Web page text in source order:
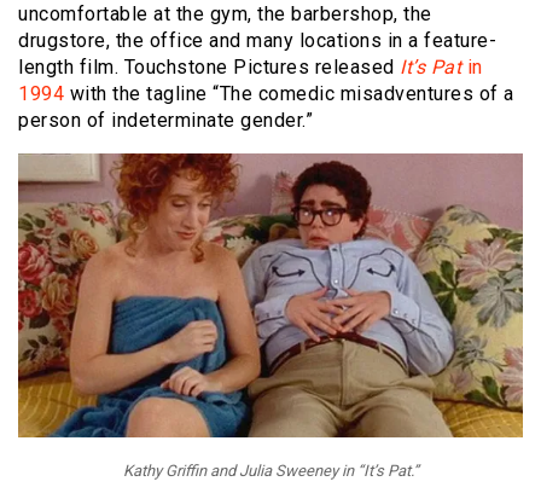
uncomfortable at the gym, the barbershop, the
drugstore, the office and many locations in a feature-
length film. Touchstone Pictures released It’s Pat in
1994 with the tagline “The comedic misadventures of a
person of indeterminate gender.”
Kathy Griffin and Julia Sweeney in “It’s Pat.”